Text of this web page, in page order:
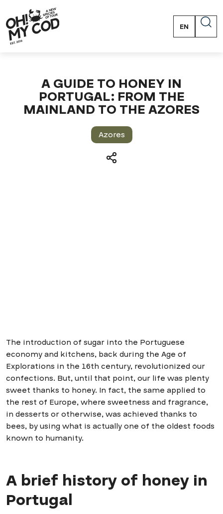
EN
A GUIDE TO HONEY IN
PORTUGAL: FROM THE
MAINLAND TO THE AZORES
Azores
The introduction of sugar into the Portuguese
economy and kitchens, back during the Age of
Explorations in the 16th century, revolutionized our
confections. But, until that point, our life was plenty
sweet thanks to honey. In fact, the same applied to
the rest of Europe, where sweetness and fragrance,
in desserts or otherwise, was achieved thanks to
bees, by using what is actually one of the oldest foods
known to humanity.
A brief history of honey in
Portugal